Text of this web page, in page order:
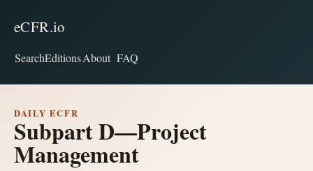
eCFR.io
SearchEditionsAbout FAQ
DAILY ECFR
Subpart D—Project
Management